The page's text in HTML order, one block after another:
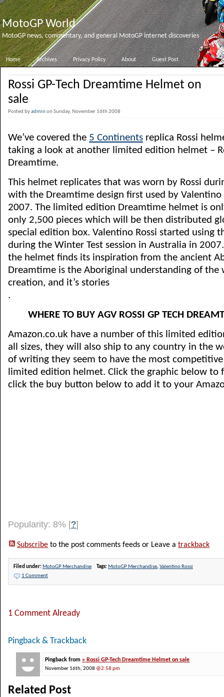
MotoGP World
MotoGP news, commentary, and general MotoGP internet discoveries
Home Archives Privacy Policy About Guest Post
Rossi GP-Tech Dreamtime Helmet on
sale
Posted byadminon Sunday, November 16th 2008
We’ve covered the 5 Continents replica Rossi
taking a look at another limited edition helmet –
Dreamtime.
This helmet replicates that was worn by Rossi
with the Dreamtime design first used by
2007. The limited edition Dreamtime helmet is
only 2,500 pieces which will be then distributed
special edition box. Valentino Rossi started using
during the Winter Test session in Australia in
the helmet finds its inspiration from the ancient
Dreamtime is the Aboriginal understanding of the
creation, and it’s stories
.
WHERE TO BUY AGV ROSSI GP TECH
Amazon.co.uk have a number of this limited
all sizes, they will also ship to any country in the
of writing they seem to have the most
limited edition helmet. Click the graphic below to
click the buy button below to add it to your
Popularity: 8% [?]
Subscribe to the post comments feeds or Leave a trackback
Filed under: MotoGP Merchandise Tags: MotoGP Merchandise,Valentino Rossi
1 Comment
1 Comment Already
Pingback & Trackback
Pingback from » Rossi GP-Tech Dreamtime Helmet on sale
November 16th, 2008 @2:58 pm
Related Post